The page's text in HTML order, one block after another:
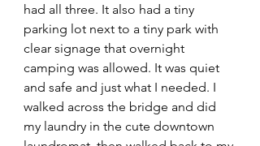
had all three. It also had a tiny
parking lot next to a tiny park with
clear signage that overnight
camping was allowed. It was quiet
and safe and just what I needed. I
walked across the bridge and did
my laundry in the cute downtown